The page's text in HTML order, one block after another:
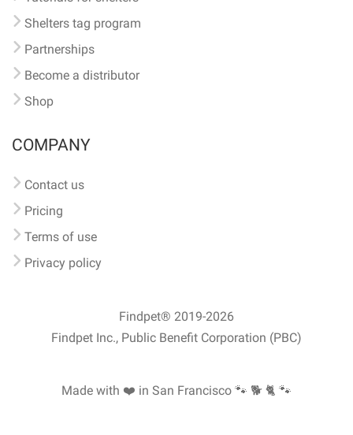
Shelters tag program
Partnerships
Become a distributor
Shop
COMPANY
Contact us
Pricing
Terms of use
Privacy policy
Findpet® 2019-2026
Findpet Inc., Public Benefit Corporation (PBC)
Made with ❤️ in San Francisco 🐾 🐕 🐈 🐾